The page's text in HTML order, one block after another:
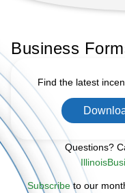
Business
Find the latest
Questions?
Subscribeto our